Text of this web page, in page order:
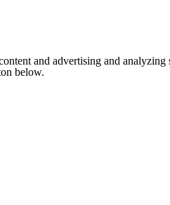
and advertising and
below.